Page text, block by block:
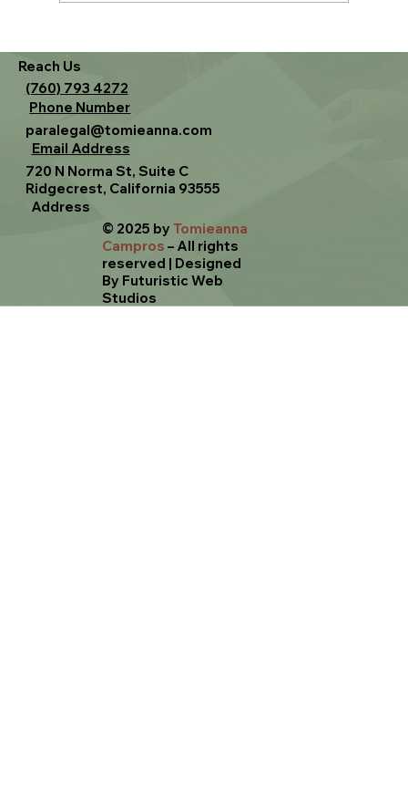
Reach Us
(760) 793 4272
Phone Number
paralegal@tomieanna.com
Email Address
720 N Norma St, Suite C
Ridgecrest, California 93555
Address
© 2025 by Tomieanna
Campros – All rights
reserved | Designed
By Futuristic Web
Studios